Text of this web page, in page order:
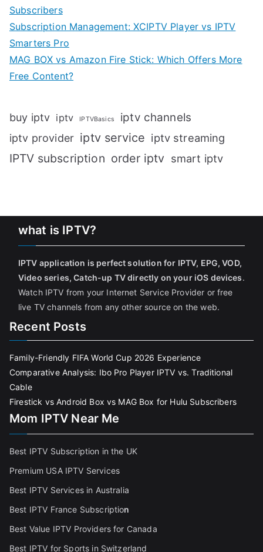
Subscribers
Subscription Management: XCIPTV Player vs IPTV
Smarters Pro
MAG BOX vs Amazon Fire Stick: Which Offers More
Free Content?
buy iptv iptv IPTVBasics iptv channels
iptv provider iptv service iptv streaming
IPTV subscription order iptv smart iptv
what is IPTV?
IPTV application is perfect solution for IPTV, EPG, VOD,
Video series, Catch-up TV directly on your iOS devices.
Watch IPTV from your Internet Service Provider or free
live TV channels from any other source on the web.
Recent Posts
Family-Friendly FIFA World Cup 2026 Experience
Comparative Analysis: Ibo Pro Player IPTV vs. Traditional
Cable
Firestick vs Android Box vs MAG Box for Hulu Subscribers
Mom IPTV Near Me
Best IPTV Subscription in the UK
Premium USA IPTV Services
Best IPTV Services in Australia
Best IPTV France Subscription
Best Value IPTV Providers for Canada
Best IPTV for Sports in Switzerland